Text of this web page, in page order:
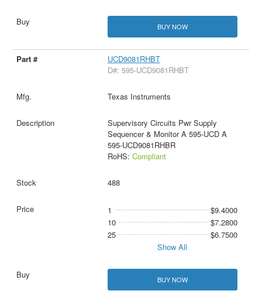
BUY NOW
UCD9081RHBT
D#: 595-UCD9081RHBT
Texas Instruments
Supervisory Circuits Pwr Supply
Sequencer & Monitor A 595-UCD A
595-UCD9081RHBR
RoHS: Compliant
488
1
$9.4000
10
$7.2800
25
$6.7500
Show All
BUY NOW